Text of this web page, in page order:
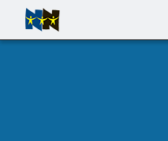
Full Menu